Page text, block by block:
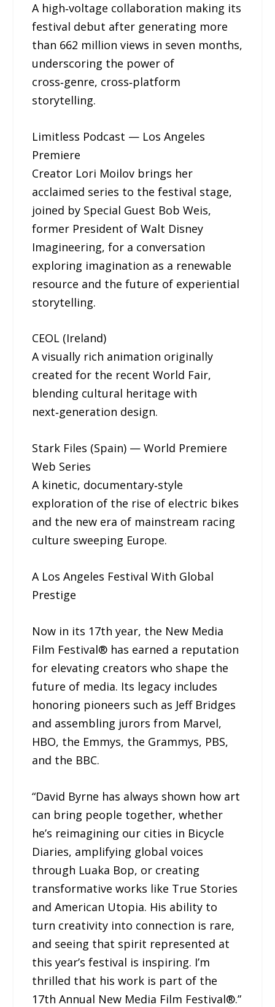
A high‑voltage collaboration making its
festival debut after generating more
than 662 million views in seven months,
underscoring the power of
cross‑genre, cross‑platform
storytelling.
Limitless Podcast — Los Angeles
Premiere
Creator Lori Moilov brings her
acclaimed series to the festival stage,
joined by Special Guest Bob Weis,
former President of Walt Disney
Imagineering, for a conversation
exploring imagination as a renewable
resource and the future of experiential
storytelling.
CEOL (Ireland)
A visually rich animation originally
created for the recent World Fair,
blending cultural heritage with
next‑generation design.
Stark Files (Spain) — World Premiere
Web Series
A kinetic, documentary‑style
exploration of the rise of electric bikes
and the new era of mainstream racing
culture sweeping Europe.
A Los Angeles Festival With Global
Prestige
Now in its 17th year, the New Media
Film Festival® has earned a reputation
for elevating creators who shape the
future of media. Its legacy includes
honoring pioneers such as Jeff Bridges
and assembling jurors from Marvel,
HBO, the Emmys, the Grammys, PBS,
and the BBC.
“David Byrne has always shown how art
can bring people together, whether
he’s reimagining our cities in Bicycle
Diaries, amplifying global voices
through Luaka Bop, or creating
transformative works like True Stories
and American Utopia. His ability to
turn creativity into connection is rare,
and seeing that spirit represented at
this year’s festival is inspiring. I’m
thrilled that his work is part of the
17th Annual New Media Film Festival®.”